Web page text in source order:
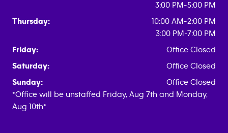
3:00 PM-5:00 PM
Thursday:
10:00 AM-2:00 PM
3:00 PM-7:00 PM
Friday:
Office Closed
Saturday:
Office Closed
Sunday:
Office Closed
*Office will be unstaffed Friday, Aug 7th and Monday,
Aug 10th*